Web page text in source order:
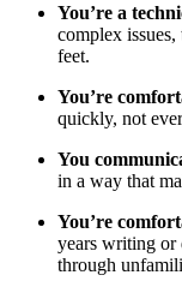
You’re a
complex
feet.
You’re
quickly, not
You
in a way that
You’re
years writing or
through